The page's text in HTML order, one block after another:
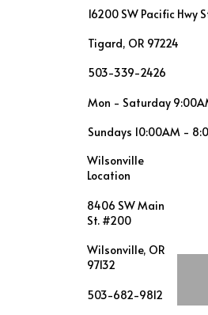
16200 SW Pacific Hwy
Tigard, OR 97224
503-339-2426
Mon - Saturday
Sundays 10:00AM -
Wilsonville
Location
8406 SW Main
St. #200
Wilsonville, OR
97132
503-682-9812